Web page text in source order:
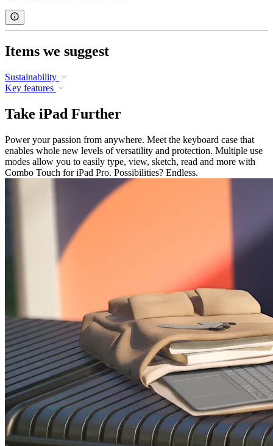
Items we suggest
Sustainability
Key features
Take iPad Further
Power your passion from anywhere. Meet the keyboard case that
enables whole new levels of versatility and protection. Multiple use
modes allow you to easily type, view, sketch, read and more with
Combo Touch for iPad Pro. Possibilities? Endless.